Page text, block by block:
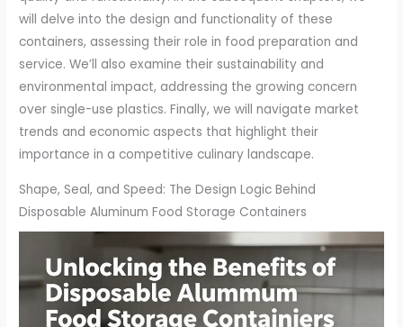
will delve into the design and functionality of these
containers, assessing their role in food preparation and
service. We’ll also examine their sustainability and
environmental impact, addressing the growing concern
over single-use plastics. Finally, we will navigate market
trends and economic aspects that highlight their
importance in a competitive culinary landscape.
Shape, Seal, and Speed: The Design Logic Behind
Disposable Aluminum Food Storage Containers